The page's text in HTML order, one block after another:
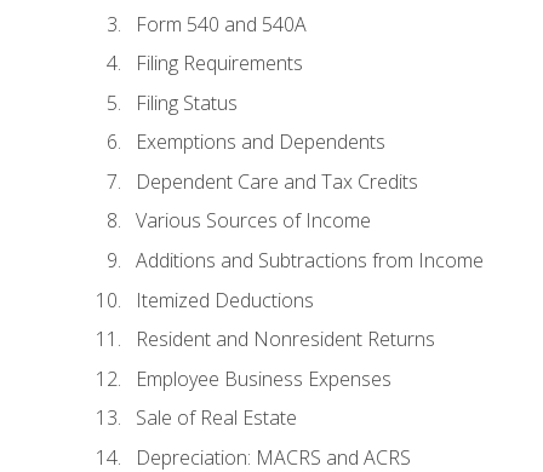
Form 540 and 540A
Filing Requirements
Filing Status
Exemptions and Dependents
Dependent Care and Tax Credits
Various Sources of Income
Additions and Subtractions from Income
Itemized Deductions
Resident and Nonresident Returns
Employee Business Expenses
Sale of Real Estate
Depreciation: MACRS and ACRS